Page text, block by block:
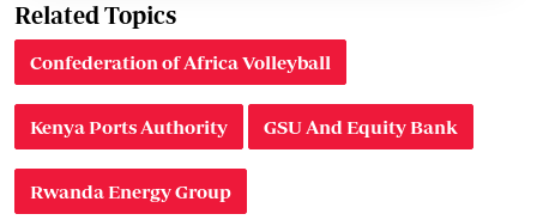
Related Topics
Confederation of Africa Volleyball
Kenya Ports Authority GSU And Equity Bank
Rwanda Energy Group